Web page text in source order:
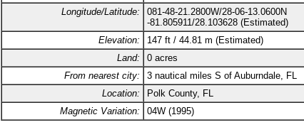
Longitude/Latitude:
081-48-21.2800W/28-06-13.0600N
-81.805911/28.103628 (Estimated)
Elevation:
147 ft / 44.81 m (Estimated)
Land:
0 acres
From nearest city:
3 nautical miles S of Auburndale, FL
Location:
Polk County, FL
Magnetic Variation:
04W (1995)